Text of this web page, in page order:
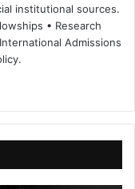
institutional sources.
• Research
Admissions
ub
e